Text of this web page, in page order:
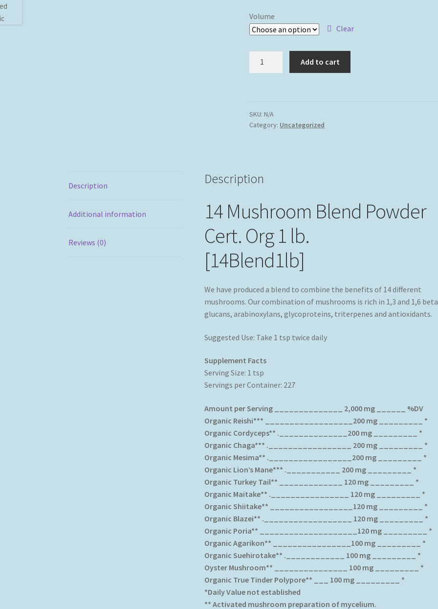
Volume
Clear
Certified
Organic
Add to cart
SKU:N/A
Category: Uncategorized
Description
Additional information
Reviews (0)
Description
14 Mushroom Blend Powder
Cert. Org 1 lb.
[14Blend1lb]
We have produced a blend to combine the benefits of 14 different
mushrooms. Our combination of mushrooms is rich in 1,3 and 1,6 beta
glucans, arabinoxylans, glycoproteins, triterpenes and antioxidants.
Suggested Use: Take 1 tsp twice daily
Supplement Facts
Serving Size: 1 tsp
Servings per Container: 227
Amount per Serving ______________ 2,000 mg ______ %DV
Organic Reishi*** __________________200 mg _________ *
Organic Cordyceps** .______________200 mg _________ *
Organic Chaga*** ._________________ 200 mg _________ *
Organic Mesima** ._________________200 mg _________ *
Organic Lion’s Mane*** .___________ 200 mg _________ *
Organic Turkey Tail** _____________ 120 mg _________ *
Organic Maitake** .________________ 120 mg _________ *
Organic Shiitake** _________________120 mg _________ *
Organic Blazei** .__________________ 120 mg _________ *
Organic Poria** ____________________120 mg _________ *
Organic Agarikon** ________________100 mg _________ *
Organic Suehirotake** .____________ 100 mg _________ *
Oyster Mushroom** _______________ 100 mg _________ *
Organic True Tinder Polypore** ___ 100 mg _________ *
*Daily Value not established
** Activated mushroom preparation of mycelium.